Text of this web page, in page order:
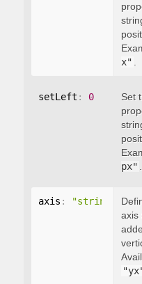
x"
setLeft : 0
Set
px"
axis : "string"
axis